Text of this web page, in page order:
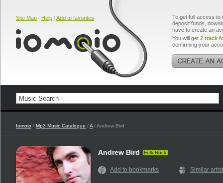
Site Map | Help | Add to favorites
To get full access to
deposit funds,
have to create an
You will get 2 track
confirming your
Iomoio / Mp3 Music Catalogue /A / Andrew Bird
Andrew Bird Folk-Rock
Add to bookmarks Similar